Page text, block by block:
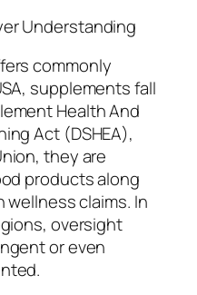
Understanding
commonly
supplements fall
Health And
Act (DSHEA),
they are
products along
claims. In
oversight
or even